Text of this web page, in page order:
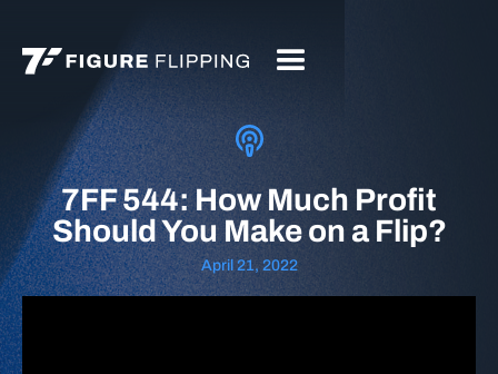
7FF 544: How Much Profit
Should You Make on a Flip?
April 21, 2022